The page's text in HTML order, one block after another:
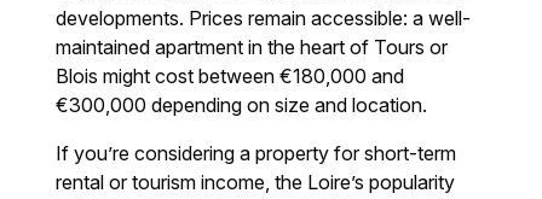
developments. Prices remain accessible: a well-
maintained apartment in the heart of Tours or
Blois might cost between €180,000 and
€300,000 depending on size and location.
If you’re considering a property for short-term
rental or tourism income, the Loire’s popularity